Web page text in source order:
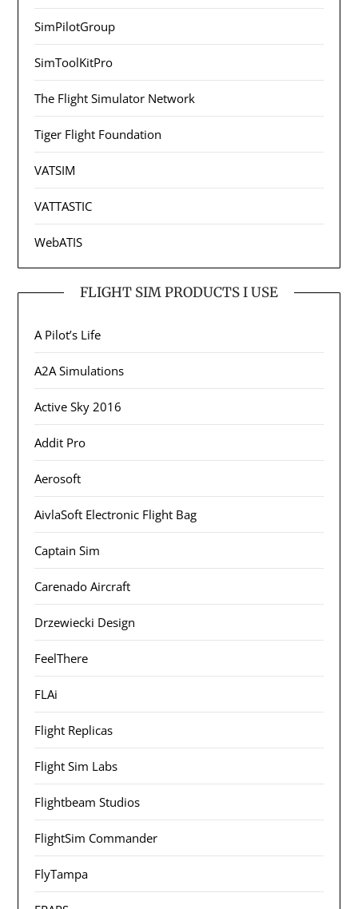
SimPilotGroup
SimToolKitPro
The Flight Simulator Network
Tiger Flight Foundation
VATSIM
VATTASTIC
WebATIS
FLIGHT SIM PRODUCTS I USE
A Pilot’s Life
A2A Simulations
Active Sky 2016
Addit Pro
Aerosoft
AivlaSoft Electronic Flight Bag
Captain Sim
Carenado Aircraft
Drzewiecki Design
FeelThere
FLAi
Flight Replicas
Flight Sim Labs
Flightbeam Studios
FlightSim Commander
FlyTampa